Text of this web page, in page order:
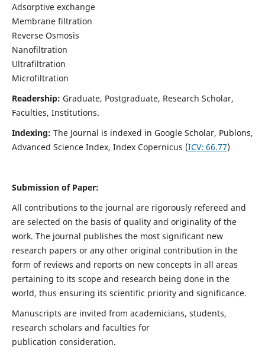
Adsorptive exchange
Membrane filtration
Reverse Osmosis
Nanofiltration
Ultrafiltration
Microfiltration
Readership: Graduate, Postgraduate, Research Scholar,
Faculties, Institutions.
Indexing: The Journal is indexed in Google Scholar, Publons,
Advanced Science Index, Index Copernicus (ICV: 66.77)
Submission of Paper:
All contributions to the journal are rigorously refereed and
are selected on the basis of quality and originality of the
work. The journal publishes the most significant new
research papers or any other original contribution in the
form of reviews and reports on new concepts in all areas
pertaining to its scope and research being done in the
world, thus ensuring its scientific priority and significance.
Manuscripts are invited from academicians, students,
research scholars and faculties for
publication consideration.